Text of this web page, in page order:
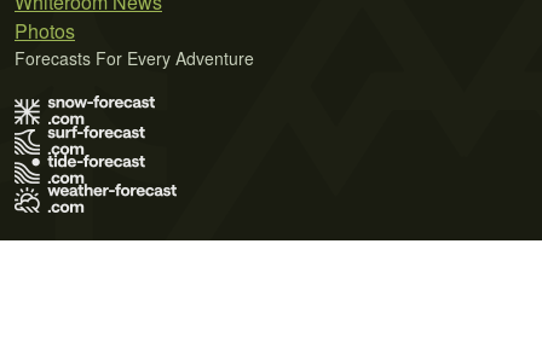
Photos
Forecasts For Every Adventure